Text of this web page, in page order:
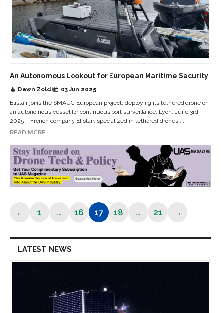
An Autonomous Lookout for European Maritime Security
Dawn Zoldi
03 Jun 2025
Elistair joins the SMAUG European project, deploying its tethered drone on
an autonomous vessel for continuous port surveillance. Lyon, June 3rd
2025 – French company Elistair, specialized in tethered drones,...
READ MORE
←
1
…
Page
16
Page
17
18
…
21 →
LATEST NEWS